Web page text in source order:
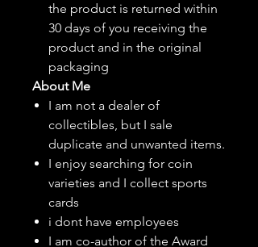
the product is returned within
30 days of you receiving the
product and in the original
packaging
About Me
I am not a dealer of
collectibles, but I sale
duplicate and unwanted items.
I enjoy searching for coin
varieties and I collect sports
cards
i dont have employees
I am co-author of the Award